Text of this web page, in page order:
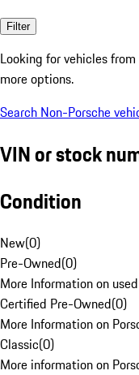
Filter
Looking for vehicles from
more options.
Search Non-Porsche
VIN or stock
Condition
New(0)
Pre-Owned(0)
More Information on
Certified Pre-Owned(0)
More Information on
Classic(0)
More information on